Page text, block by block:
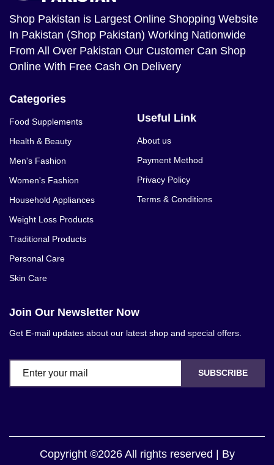
Shop Pakistan is Largest Online Shopping Website
In Pakistan (Shop Pakistan) Working Nationwide
From All Over Pakistan Our Customer Can Shop
Online With Free Cash On Delivery
Categories
Food Supplements
Health & Beauty
Men's Fashion
Women's Fashion
Household Appliances
Weight Loss Products
Traditional Products
Personal Care
Skin Care
Useful Link
About us
Payment Method
Privacy Policy
Terms & Conditions
Join Our Newsletter Now
Get E-mail updates about our latest shop and special offers.
SUBSCRIBE
Copyright ©2026 All rights reserved | By